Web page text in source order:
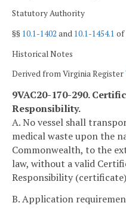
Statutory Authority
§§ 10.1-1402 and 10.1-1454.1 of
Historical Notes
Derived from Virginia Register
9VAC20-170-290.
Responsibility.
A. No vessel shall
medical waste upon the
Commonwealth, to the
law, without a valid
Responsibility
B. Application